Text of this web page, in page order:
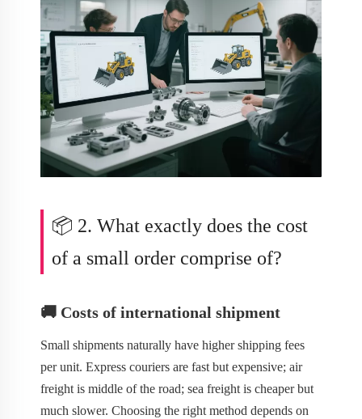
📦 2. What exactly does the cost
of a small order comprise of?
🚚 Costs of international shipment
Small shipments naturally have higher shipping fees
per unit. Express couriers are fast but expensive; air
freight is middle of the road; sea freight is cheaper but
much slower. Choosing the right method depends on